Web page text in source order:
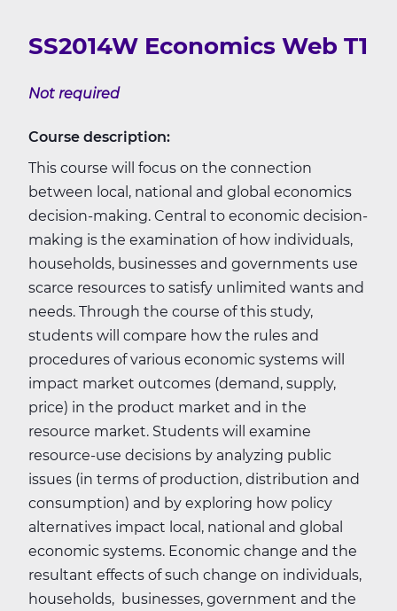
SS2014W Economics Web T1
Not required
Course description:
This course will focus on the connection
between local, national and global economics
decision-making. Central to economic decision-
making is the examination of how individuals,
households, businesses and governments use
scarce resources to satisfy unlimited wants and
needs. Through the course of this study,
students will compare how the rules and
procedures of various economic systems will
impact market outcomes (demand, supply,
price) in the product market and in the
resource market. Students will examine
resource-use decisions by analyzing public
issues (in terms of production, distribution and
consumption) and by exploring how policy
alternatives impact local, national and global
economic systems. Economic change and the
resultant effects of such change on individuals,
households, businesses, government and the